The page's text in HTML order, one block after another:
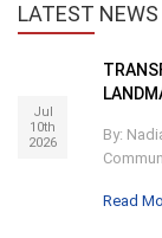
LATEST NEWS
Jul
10th
2026
By:
Read